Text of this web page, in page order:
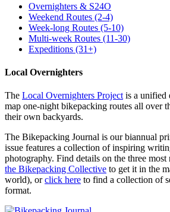
Overnighters & S24O
Weekend Routes (2-4)
Week-long Routes (5-10)
Multi-week Routes (11-30)
Expeditions (31+)
Local Overnighters
The Local Overnighters Projectis a unified
map one-night bikepacking routes all
their own backyards.
The Bikepacking Journal is our biannual
issue features a collection of inspiring
photography. Find details on the three most
the Bikepacking Collective to get it in the
world), orclick here to find a collection of
format.